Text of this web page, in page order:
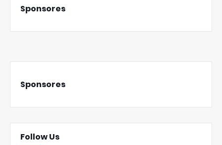
Sponsores
Sponsores
Follow Us